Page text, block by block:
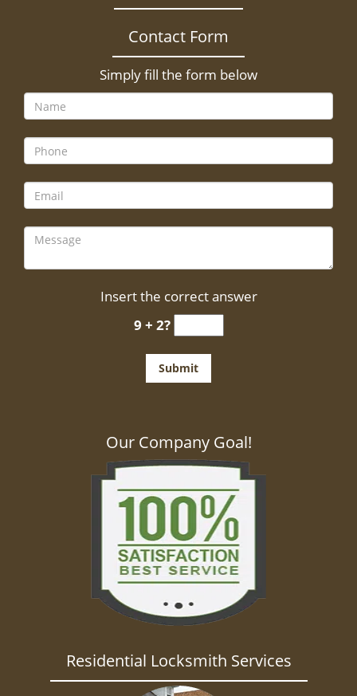
Contact Form
Simply fill the form below
Insert the correct answer
9 + 2?
Our Company Goal!
Residential Locksmith Services